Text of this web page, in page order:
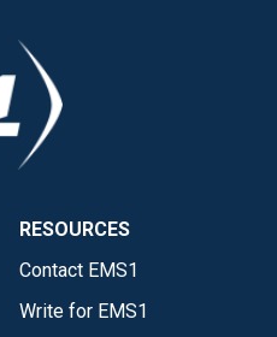
RESOURCES
Contact EMS1
Write for EMS1